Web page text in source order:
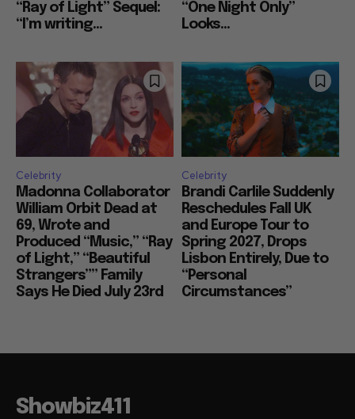
“Ray of Light” Sequel:
“I’m writing...
“One Night Only”
Looks...
Celebrity
Madonna Collaborator
William Orbit Dead at
69, Wrote and
Produced “Music,” “Ray
of Light,” “Beautiful
Strangers”” Family
Says He Died July 23rd
Celebrity
Brandi Carlile Suddenly
Reschedules Fall UK
and Europe Tour to
Spring 2027, Drops
Lisbon Entirely, Due to
“Personal
Circumstances”
Showbiz411